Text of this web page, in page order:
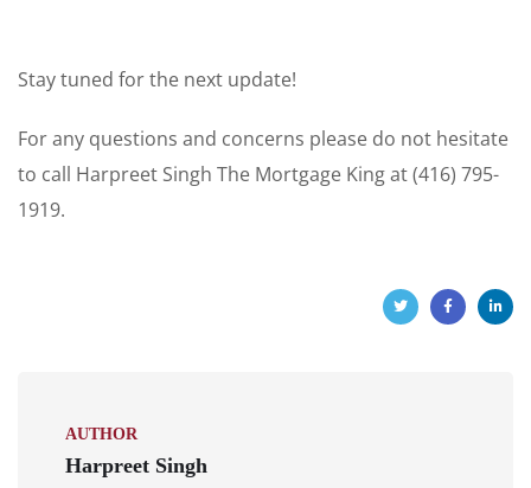
Stay tuned for the next update!
For any questions and concerns please do not hesitate
to call Harpreet Singh The Mortgage King at (416) 795-
1919.
AUTHOR
Harpreet Singh